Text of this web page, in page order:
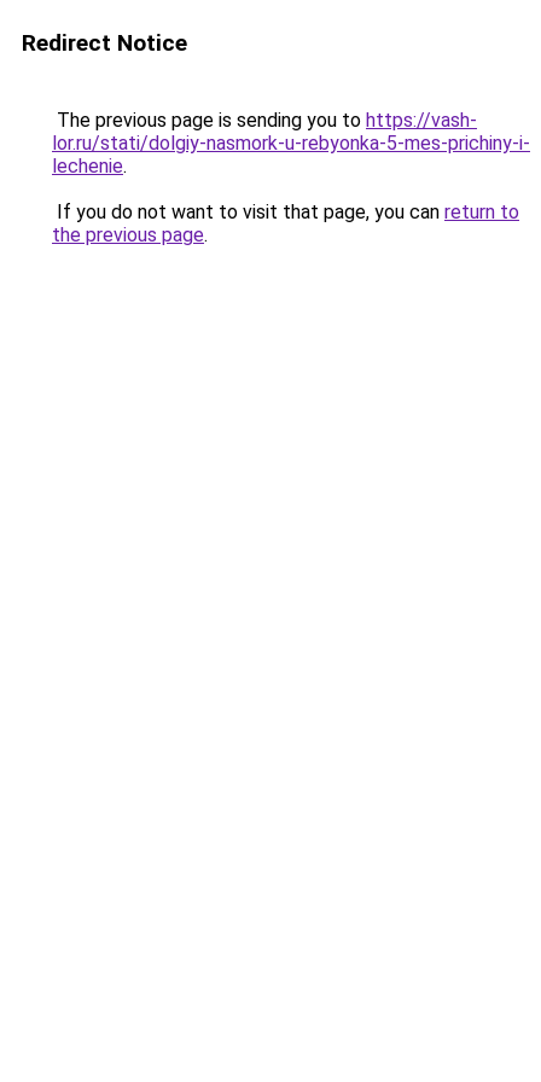
Redirect Notice
The previous page is sending you to https://vash-
lor.ru/stati/dolgiy-nasmork-u-rebyonka-5-mes-prichiny-i-
lechenie.
If you do not want to visit that page, you can return to
the previous page.